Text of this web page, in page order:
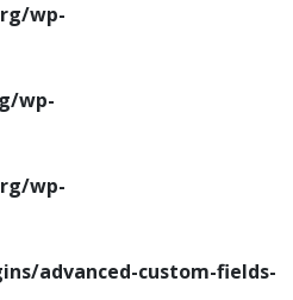
wp-
wp-
wp-
advanced-custom-fields-